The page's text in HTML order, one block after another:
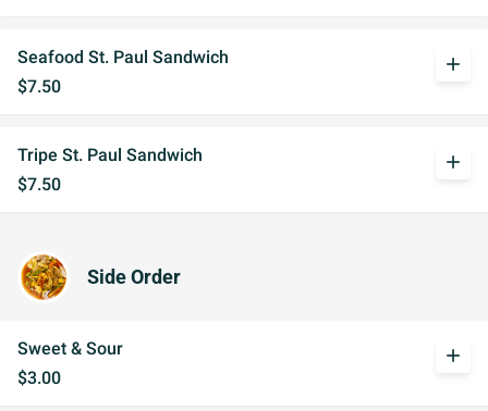
Seafood St. Paul Sandwich
$7.50
add
Tripe St. Paul Sandwich
$7.50
add
Side Order
Sweet & Sour
$3.00
add